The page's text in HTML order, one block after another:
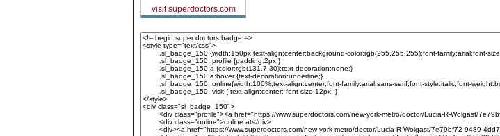
visit superdoctors.com